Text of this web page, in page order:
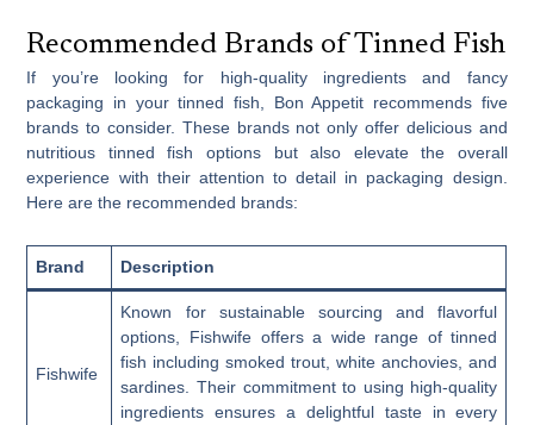
Recommended Brands of Tinned Fish
If you’re looking for high-quality ingredients and fancy
packaging in your tinned fish, Bon Appetit recommends five
brands to consider. These brands not only offer delicious and
nutritious tinned fish options but also elevate the overall
experience with their attention to detail in packaging design.
Here are the recommended brands:
Brand Description
Fishwife
Known for sustainable sourcing and flavorful
options, Fishwife offers a wide range of tinned
fish including smoked trout, white anchovies, and
sardines. Their commitment to using high-quality
ingredients ensures a delightful taste in every